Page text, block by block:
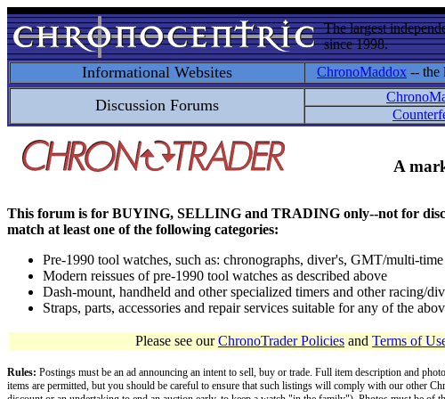
The largest
since 1998.
Informational Websites ChronoMaddox -- the
Discussion Forums
A
This forum is for BUYING, SELLING and TRADING only--not for
match at least one of the following categories:
Pre-1990 tool watches, such as: chronographs, diver's, GMT/multi-
Modern reissues of pre-1990 tool watches as described above
Dash-mount, handheld and other specialized timers and other racing/
Straps, parts, accessories and repair services suitable for any of the
Please see ourChronoTrader Policies and Terms of
Rules: Postings must be an ad announcing an intent to sell, buy or trade. Full item description and
items are permitted, but you should be careful to ensure that such listings will comply with our other